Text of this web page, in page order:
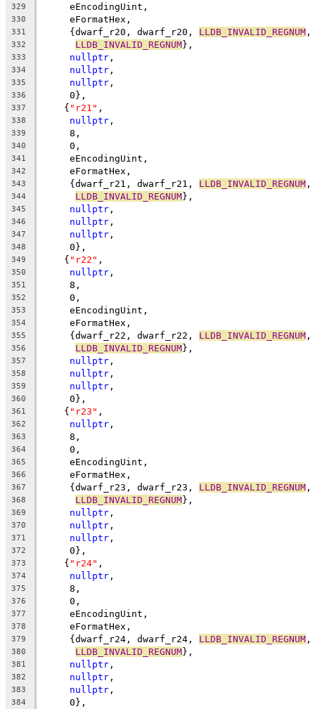
329
     eEncodingUint,
330
     eFormatHex,
331
     {dwarf_r20, dwarf_r20,
LLDB_INVALID_REGNUM
332 LLDB_INVALID_REGNUM},
333 nullptr ,
334 nullptr ,
335 nullptr ,
336
     0},
337
    {
"r21" ,
338 nullptr ,
339
     8,
340
     0,
341
     eEncodingUint,
342
     eFormatHex,
343
     {dwarf_r21, dwarf_r21,
LLDB_INVALID_REGNUM
344 LLDB_INVALID_REGNUM},
345 nullptr ,
346 nullptr ,
347 nullptr ,
348
     0},
349
    {
"r22" ,
350 nullptr ,
351
     8,
352
     0,
353
     eEncodingUint,
354
     eFormatHex,
355
     {dwarf_r22, dwarf_r22,
LLDB_INVALID_REGNUM
356 LLDB_INVALID_REGNUM},
357 nullptr ,
358 nullptr ,
359 nullptr ,
360
     0},
361
    {
"r23" ,
362 nullptr ,
363
     8,
364
     0,
365
     eEncodingUint,
366
     eFormatHex,
367
     {dwarf_r23, dwarf_r23,
LLDB_INVALID_REGNUM
368 LLDB_INVALID_REGNUM},
369 nullptr ,
370 nullptr ,
371 nullptr ,
372
     0},
373
    {
"r24" ,
374 nullptr ,
375
     8,
376
     0,
377
     eEncodingUint,
378
     eFormatHex,
379
     {dwarf_r24, dwarf_r24,
LLDB_INVALID_REGNUM
380 LLDB_INVALID_REGNUM},
381 nullptr ,
382 nullptr ,
383 nullptr ,
384
     0},